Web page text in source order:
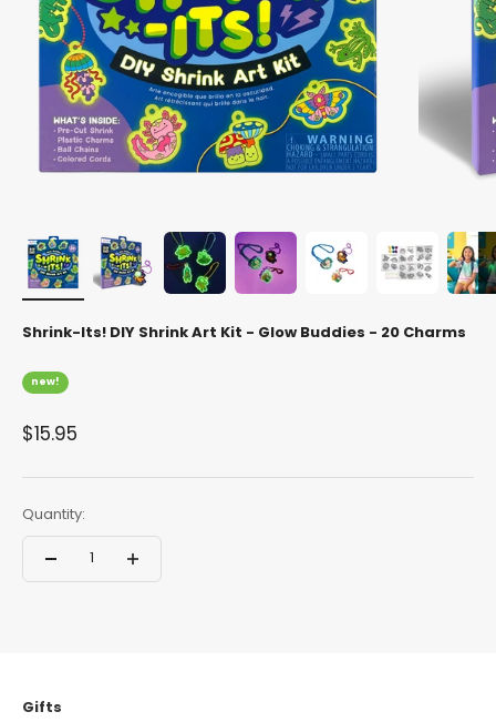
Shrink-Its! DIY Shrink Art Kit - Glow Buddies - 20 Charms
new!
Sale price
$15.95
Quantity: